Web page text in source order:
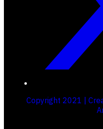
Copyright 2021 |